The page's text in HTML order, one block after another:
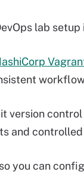
lab setup
version
and controlled
you can